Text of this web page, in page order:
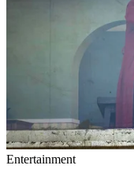
Entertainment